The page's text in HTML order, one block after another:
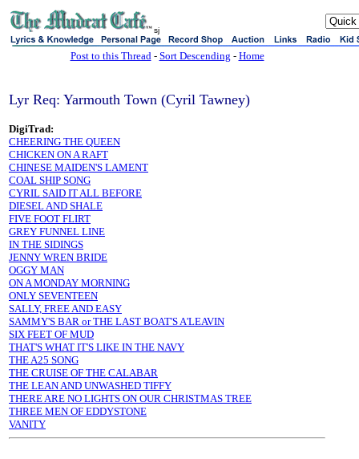
sj
Post to this Thread- Sort Descending - Home
Lyr Req: Yarmouth Town (Cyril Tawney)
DigiTrad:
CHEERING THE QUEEN
CHICKEN ON A RAFT
CHINESE MAIDEN'S LAMENT
COAL SHIP SONG
CYRIL SAID IT ALL BEFORE
DIESEL AND SHALE
FIVE FOOT FLIRT
GREY FUNNEL LINE
IN THE SIDINGS
JENNY WREN BRIDE
OGGY MAN
ON A MONDAY MORNING
ONLY SEVENTEEN
SALLY, FREE AND EASY
SAMMY'S BAR or THE LAST BOAT'S A'LEAVIN
SIX FEET OF MUD
THAT'S WHAT IT'S LIKE IN THE NAVY
THE A25 SONG
THE CRUISE OF THE CALABAR
THE LEAN AND UNWASHED TIFFY
THERE ARE NO LIGHTS ON OUR CHRISTMAS TREE
THREE MEN OF EDDYSTONE
VANITY